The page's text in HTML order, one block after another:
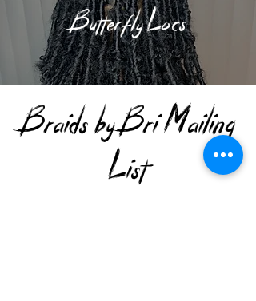
Butterfly Locs
Braids by Bri Mailing
List